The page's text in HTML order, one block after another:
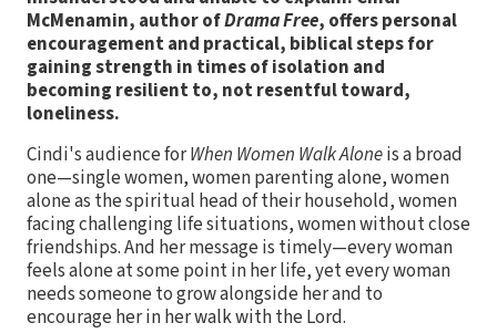
McMenamin, author ofDrama Free, offers personal
encouragement and practical, biblical steps for
gaining strength in times of isolation and
becoming resilient to, not resentful toward,
loneliness.
Cindi's audience forWhen Women Walk Aloneis a broad
one—single women, women parenting alone, women
alone as the spiritual head of their household, women
facing challenging life situations, women without close
friendships. And her message is timely—every woman
feels alone at some point in her life, yet every woman
needs someone to grow alongside her and to
encourage her in her walk with the Lord.